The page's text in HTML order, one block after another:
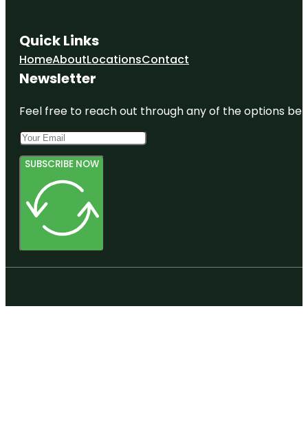
Quick Links
HomeAboutLocationsContact
Newsletter
Feel free to reach out through any of the options
SUBSCRIBE NOW